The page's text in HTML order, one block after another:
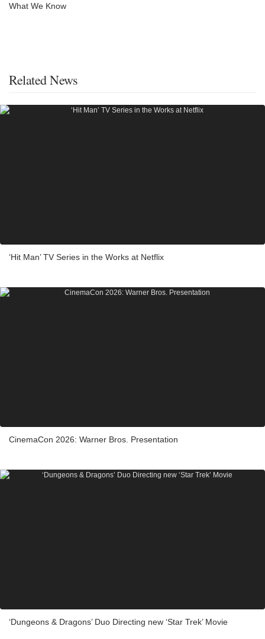
What We Know
Related News
‘Hit Man’ TV Series in the Works at Netflix
CinemaCon 2026: Warner Bros. Presentation
‘Dungeons & Dragons’ Duo Directing new ‘Star Trek’ Movie